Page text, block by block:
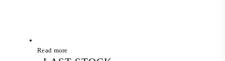
Read more